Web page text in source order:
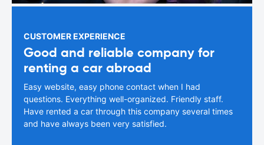
CUSTOMER EXPERIENCE
Good and reliable company for
renting a car abroad
Easy website, easy phone contact when I had
questions. Everything well-organized. Friendly staff.
Have rented a car through this company several times
and have always been very satisfied.